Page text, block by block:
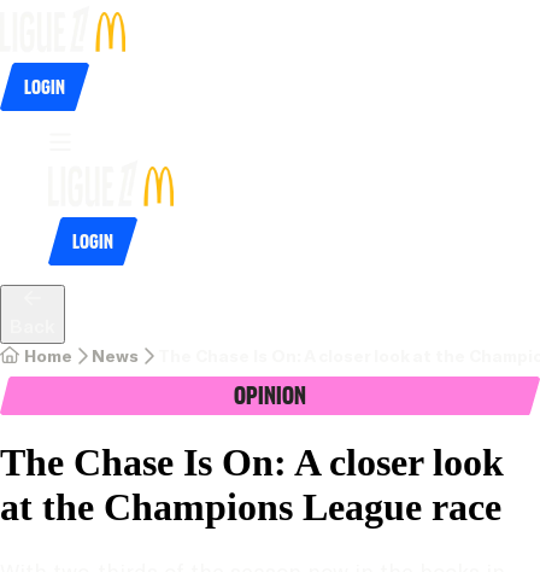
Login
Login
Home News
Opinion
The Chase Is On: A closer look
at the Champions League race